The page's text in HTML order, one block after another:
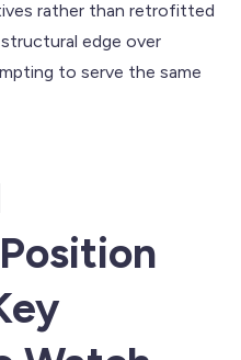
rather than retrofitted
edge over
to serve the same